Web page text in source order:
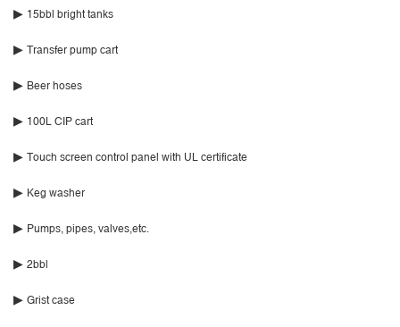
▶ 15bbl bright tanks
▶ Transfer pump cart
▶ Beer hoses
▶ 100L CIP cart
▶ Touch screen control panel with UL certificate
▶ Keg washer
▶ Pumps, pipes, valves,etc.
▶ 2bbl
▶ Grist case